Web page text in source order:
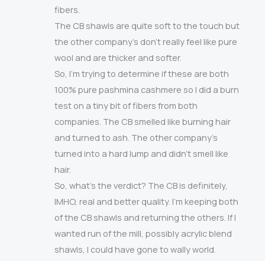
fibers.
The CB shawls are quite soft to the touch but
the other company’s don’t really feel like pure
wool and are thicker and softer.
So, I’m trying to determine if these are both
100% pure pashmina cashmere so I did a burn
test on a tiny bit of fibers from both
companies. The CB smelled like burning hair
and turned to ash. The other company’s
turned into a hard lump and didn’t smell like
hair.
So, what’s the verdict? The CB is definitely,
IMHO, real and better quality. I’m keeping both
of the CB shawls and returning the others. If I
wanted run of the mill, possibly acrylic blend
shawls, I could have gone to wally world.